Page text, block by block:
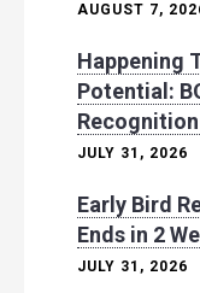
AUGUST 7,
Happening
Potential:
JULY 31, 2026
Early Bird
Ends in 2
JULY 31, 2026